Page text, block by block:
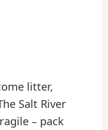
litter,
Salt River
– pack